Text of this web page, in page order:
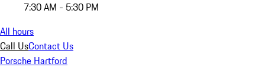
7:30 AM - 5:30 PM
All hours
Call UsContact Us
Porsche Hartford